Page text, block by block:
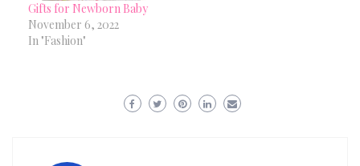
Gifts for Newborn Baby
November 6, 2022
In "Fashion"